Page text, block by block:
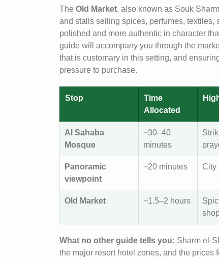
The Old Market, also known as Souk
and stalls selling spices, perfumes,
polished and more authentic in character
guide will accompany you through the
that is customary in this setting, and
pressure to purchase.
Stop
Time
Allocated
Al Sahaba
Mosque
~30–40
minutes
Panoramic
viewpoint
~20 minutes City
Old Market ~1.5–2 hours
What no other guide tells you: Sharm el-
the major resort hotel zones, and the